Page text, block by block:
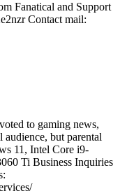
Fanatical and Support
Contact mail:
to gaming news,
audience, but parental
11, Intel Core i9-
Ti Business Inquiries